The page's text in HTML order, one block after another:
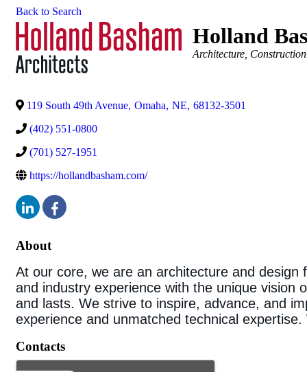
Back to Search
Holland
Categories
Architecture
119 South 49th Avenue, Omaha, NE, 68132-3501
(402) 551-0800
(701) 527-1951
https://hollandbasham.com/
About
At our core, we are an architecture and
and industry experience with the unique vision
and lasts. We strive to inspire, advance, and
experience and unmatched technical
Contacts